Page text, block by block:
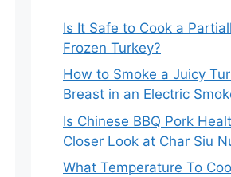
Is It Safe to Cook a
Frozen Turkey?
How to Smoke a Juicy
Breast in an Electric
Is Chinese BBQ Pork
Closer Look at Char Siu
What Temperature To